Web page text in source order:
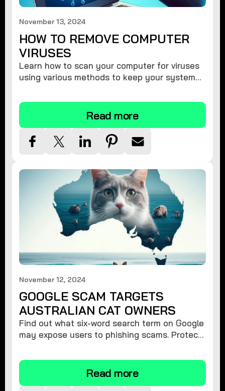
November 13, 2024
HOW TO REMOVE COMPUTER
VIRUSES
Learn how to scan your computer for viruses
using various methods to keep your system
Read more
November 12, 2024
GOOGLE SCAM TARGETS
AUSTRALIAN CAT OWNERS
Find out what six-word search term on Google
may expose users to phishing scams. Protect
tips.
Read more